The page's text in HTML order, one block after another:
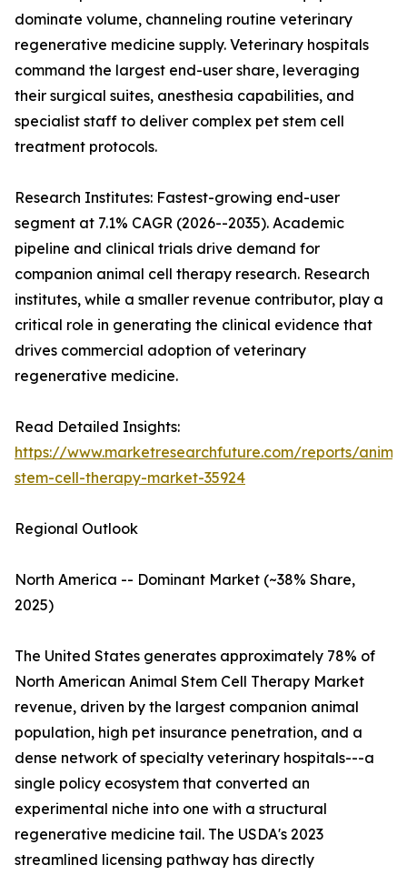
dominate volume, channeling routine veterinary
regenerative medicine supply. Veterinary hospitals
command the largest end-user share, leveraging
their surgical suites, anesthesia capabilities, and
specialist staff to deliver complex pet stem cell
treatment protocols.
Research Institutes: Fastest-growing end-user
segment at 7.1% CAGR (2026--2035). Academic
pipeline and clinical trials drive demand for
companion animal cell therapy research. Research
institutes, while a smaller revenue contributor, play a
critical role in generating the clinical evidence that
drives commercial adoption of veterinary
regenerative medicine.
Read Detailed Insights:
https://www.marketresearchfuture.com/reports/
stem-cell-therapy-market-35924
Regional Outlook
North America -- Dominant Market (~38% Share,
2025)
The United States generates approximately 78% of
North American Animal Stem Cell Therapy Market
revenue, driven by the largest companion animal
population, high pet insurance penetration, and a
dense network of specialty veterinary hospitals---a
single policy ecosystem that converted an
experimental niche into one with a structural
regenerative medicine tail. The USDA's 2023
streamlined licensing pathway has directly